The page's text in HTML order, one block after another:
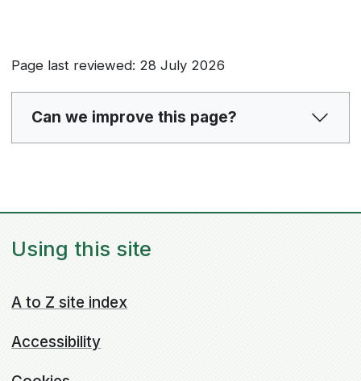
Page last reviewed: 28 July 2026
Can we improve this page?
Using this site
A to Z site index
Accessibility